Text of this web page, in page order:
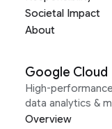
Societal Impact
About
Google Cloud
High-
data analytics &
Overview